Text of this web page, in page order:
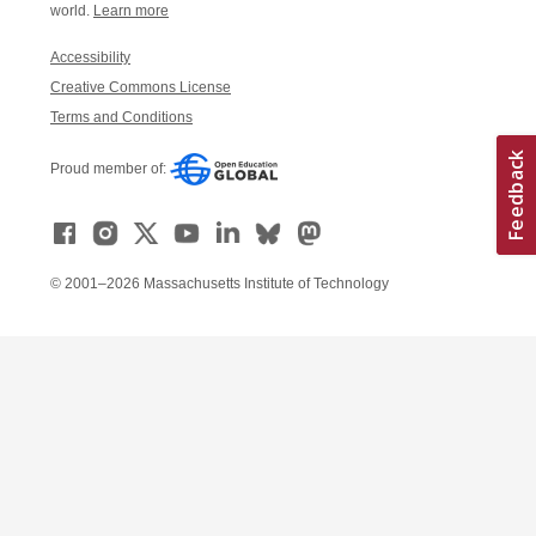
world. Learn more
Accessibility
Creative Commons License
Terms and Conditions
Proud member of:
© 2001–2026 Massachusetts Institute of Technology